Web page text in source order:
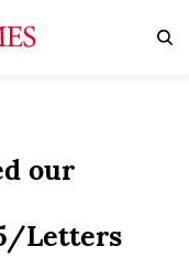
our
Letters